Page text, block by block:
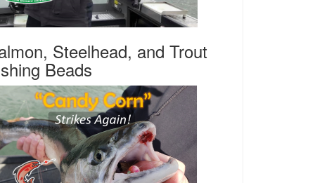
Steelhead, and Trout
Beads